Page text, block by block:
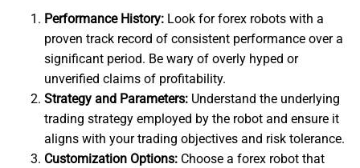
Performance History: Look for forex robots with a
proven track record of consistent performance over a
significant period. Be wary of overly hyped or
unverified claims of profitability.
Strategy and Parameters: Understand the underlying
trading strategy employed by the robot and ensure it
aligns with your trading objectives and risk tolerance.
Customization Options: Choose a forex robot that